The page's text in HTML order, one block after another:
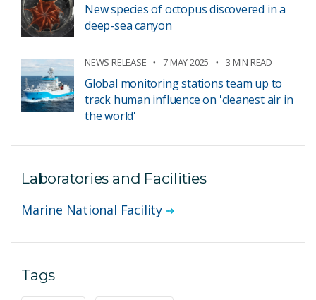
New species of octopus discovered in a
deep-sea canyon
NEWS RELEASE 7 MAY 2025 3 MIN READ
Global monitoring stations team up to
track human influence on 'cleanest air in
the world'
Laboratories and Facilities
Marine National Facility
Tags